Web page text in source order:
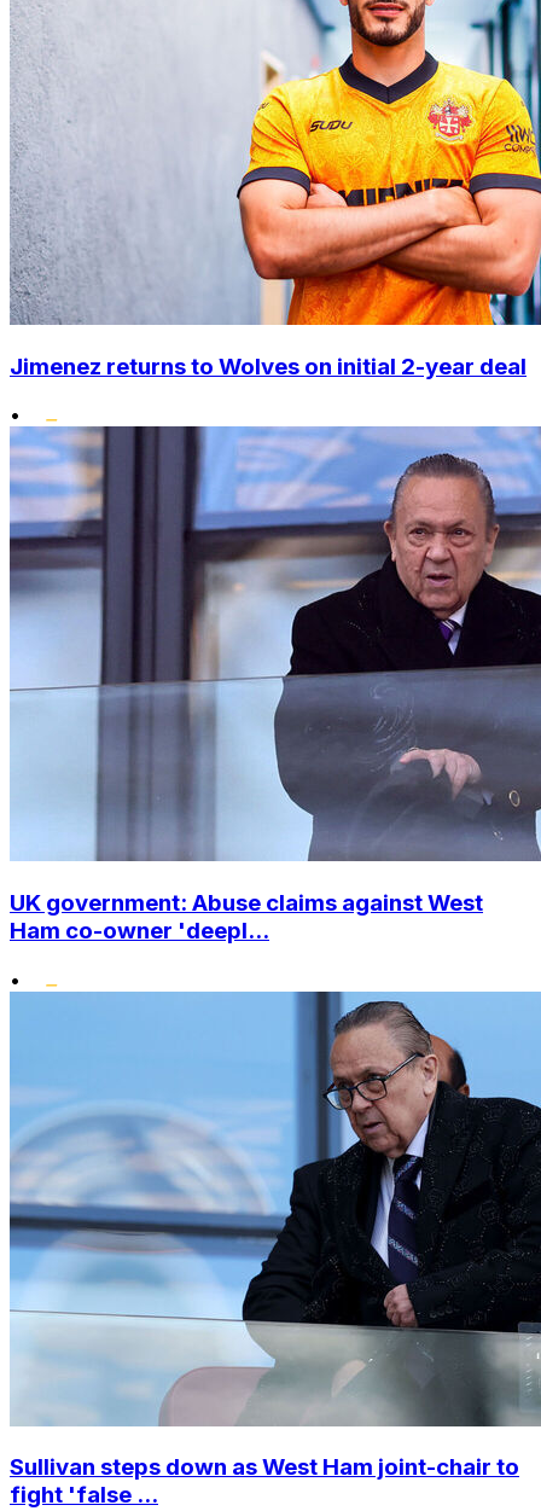
Jimenez returns to Wolves on initial 2-year deal
•
UK government: Abuse claims against West
Ham co-owner 'deepl...
•
Sullivan steps down as West Ham joint-chair to
fight 'false ...